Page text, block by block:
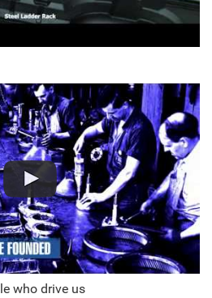
who drive us